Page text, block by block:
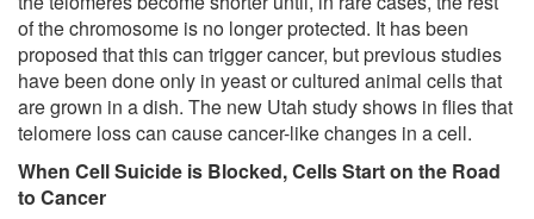
of the chromosome is no longer protected. It has been
proposed that this can trigger cancer, but previous studies
have been done only in yeast or cultured animal cells that
are grown in a dish. The new Utah study shows in flies that
telomere loss can cause cancer-like changes in a cell.
When Cell Suicide is Blocked, Cells Start on the Road
to Cancer